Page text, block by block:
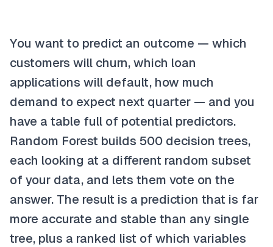
You want to predict an outcome — which
customers will churn, which loan
applications will default, how much
demand to expect next quarter — and you
have a table full of potential predictors.
Random Forest builds 500 decision trees,
each looking at a different random subset
of your data, and lets them vote on the
answer. The result is a prediction that is far
more accurate and stable than any single
tree, plus a ranked list of which variables